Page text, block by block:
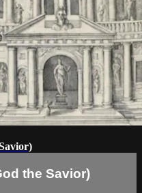
the Savior)